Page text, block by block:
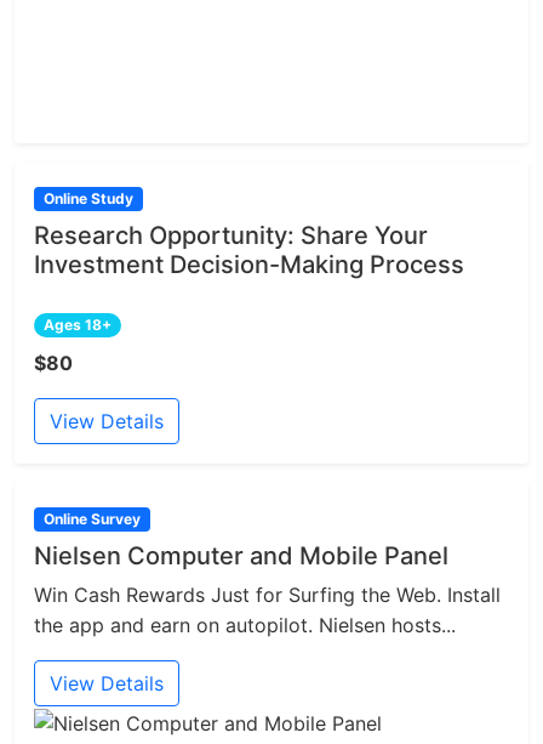
Online Study
Research Opportunity: Share Your
Investment Decision-Making Process
Ages 18+
$80
View Details
Online Survey
Nielsen Computer and Mobile Panel
Win Cash Rewards Just for Surfing the Web. Install
the app and earn on autopilot. Nielsen hosts...
View Details